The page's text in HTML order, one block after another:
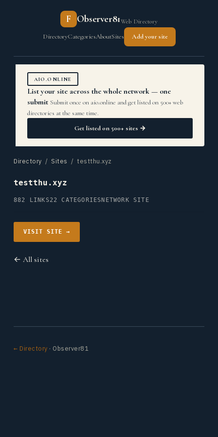
F Observer81Web Directory
DirectoryCategoriesAboutSites Add your site
AIO.ONLINE
List your site across the whole network — one
submit Submit once on aio.online and get listed on 500+ web
directories at the same time.
Get listed on 500+ sites →
Directory / Sites / testthu.xyz
testthu.xyz
882 LINKS22 CATEGORIES NETWORK SITE
VISIT SITE →
← All sites
← Directory · Observer81